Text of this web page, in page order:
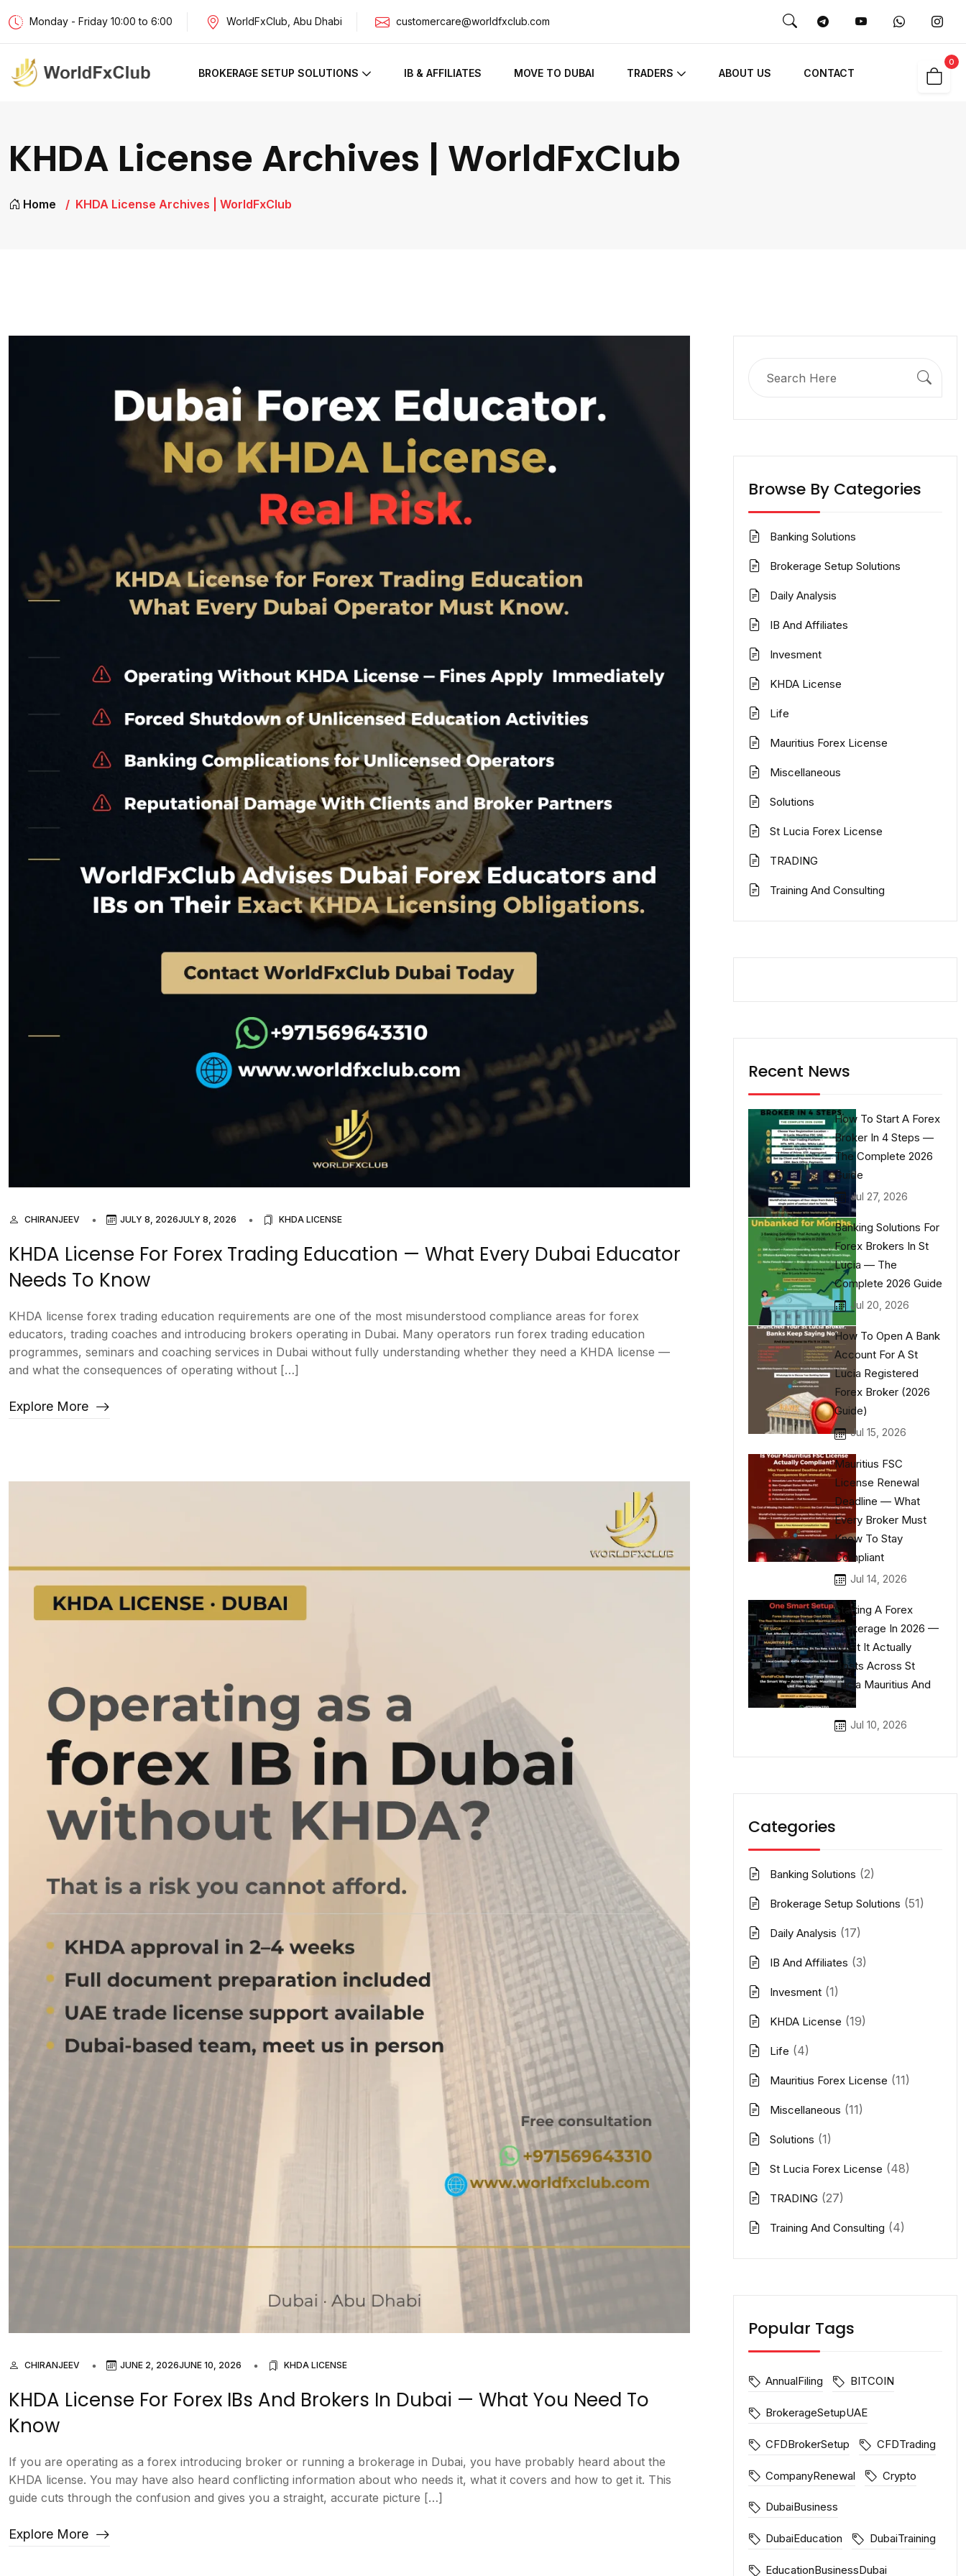
Monday - Friday 10:00 to 6:00 WorldFxClub, Abu Dhabi customercare@worldfxclub.com
BROKERAGE SETUP SOLUTIONS IB & AFFILIATES MOVE TO DUBAI TRADERS ABOUT US CONTACT
0
KHDA License Archives | WorldFxClub
Home KHDA License Archives | WorldFxClub
CHIRANJEEV JULY 8, 2026JULY 8, 2026 KHDA LICENSE
KHDA License For Forex Trading Education — What Every Dubai Educator
Needs To Know
KHDA license forex trading education requirements are one of the most misunderstood compliance areas for forex
educators, trading coaches and introducing brokers operating in Dubai. Many operators run forex trading education
programmes, seminars and coaching services in Dubai without fully understanding whether they need a KHDA license —
and what the consequences of operating without […]
Explore More
CHIRANJEEV JUNE 2, 2026JUNE 10, 2026 KHDA LICENSE
KHDA License For Forex IBs And Brokers In Dubai — What You Need To
Know
If you are operating as a forex introducing broker or running a brokerage in Dubai, you have probably heard about the
KHDA license. You may have also heard conflicting information about who needs it, what it covers and how to get it. This
guide cuts through the confusion and gives you a straight, accurate picture […]
Explore More
Browse By Categories
Banking Solutions
Brokerage Setup Solutions
Daily Analysis
IB And Affiliates
Invesment
KHDA License
Life
Mauritius Forex License
Miscellaneous
Solutions
St Lucia Forex License
TRADING
Training And Consulting
Recent News
How To Start A Forex
Broker In 4 Steps —
The Complete 2026
Guide
Jul 27, 2026
Banking Solutions For
Forex Brokers In St
Lucia — The
Complete 2026 Guide
Jul 20, 2026
How To Open A Bank
Account For A St
Lucia Registered
Forex Broker (2026
Guide)
Jul 15, 2026
Mauritius FSC
License Renewal
Deadline — What
Every Broker Must
Know To Stay
Compliant
Jul 14, 2026
Starting A Forex
Brokerage In 2026 —
What It Actually
Costs Across St
Lucia Mauritius And
UAE
Jul 10, 2026
Categories
Banking Solutions (2)
Brokerage Setup Solutions (51)
Daily Analysis (17)
IB And Affiliates (3)
Invesment (1)
KHDA License (19)
Life (4)
Mauritius Forex License (11)
Miscellaneous (11)
Solutions (1)
St Lucia Forex License (48)
TRADING (27)
Training And Consulting (4)
Popular Tags
AnnualFiling BITCOIN
BrokerageSetupUAE
CFDBrokerSetup CFDTrading
CompanyRenewal Crypto
DubaiBusiness
DubaiEducation DubaiTraining
EducationBusinessDubai